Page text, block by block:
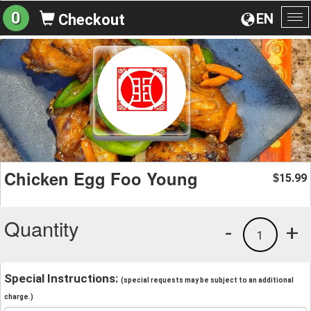
EN
0 Checkout
Chicken Egg Foo Young $15.99
Quantity +
1
-
Special Instructions: (special requests may be subject to an additional
charge.)